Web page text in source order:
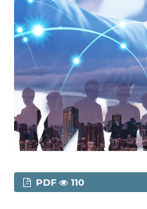
PDF 110